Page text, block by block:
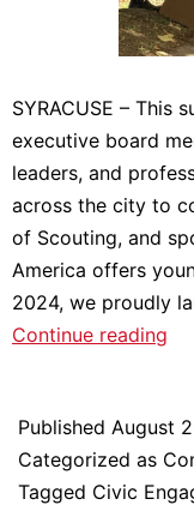
SYRACUSE – This
executive board
leaders, and
across the city to
of Scouting, and
America offers
2024, we proudly
Continue reading
the
A
Published August
Categorized as
Tagged Civic